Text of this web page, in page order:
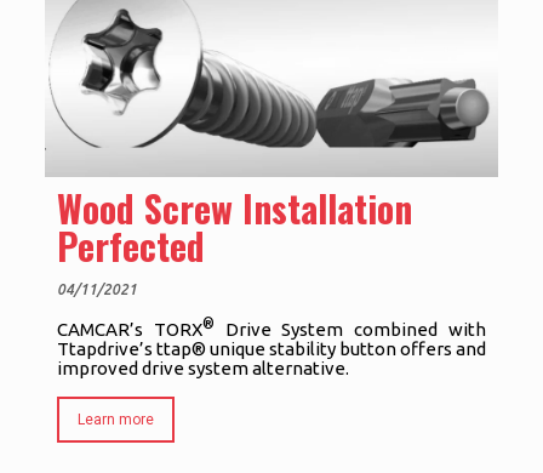
Wood Screw Installation
Perfected
04/11/2021
CAMCAR’s TORX®
Drive System combined with
Ttapdrive’s ttap® unique stability button offers and
improved drive system alternative.
Learn more